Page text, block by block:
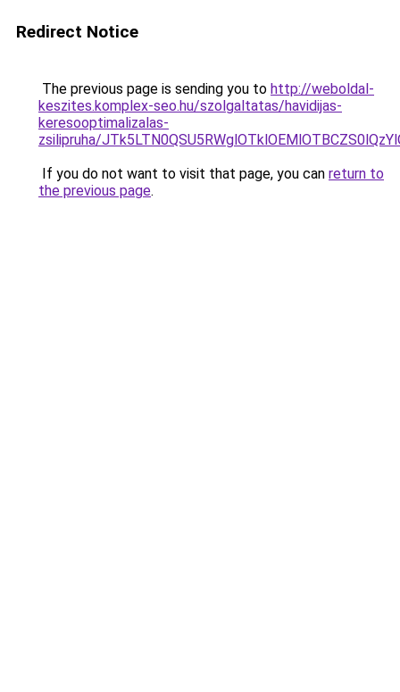
Redirect Notice
The previous page is sending you to http://weboldal-
keszites.komplex-seo.hu/szolgaltatas/havidijas-
keresooptimalizalas-
zsilipruha/
If you do not want to visit that page, you can return to
the previous page.